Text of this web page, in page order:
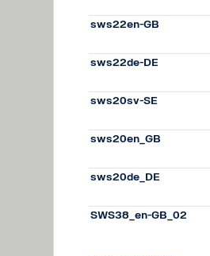
sws22en-GB
sws22de-DE
sws20sv-SE
sws20en_GB
sws20de_DE
SWS38_en-GB_02